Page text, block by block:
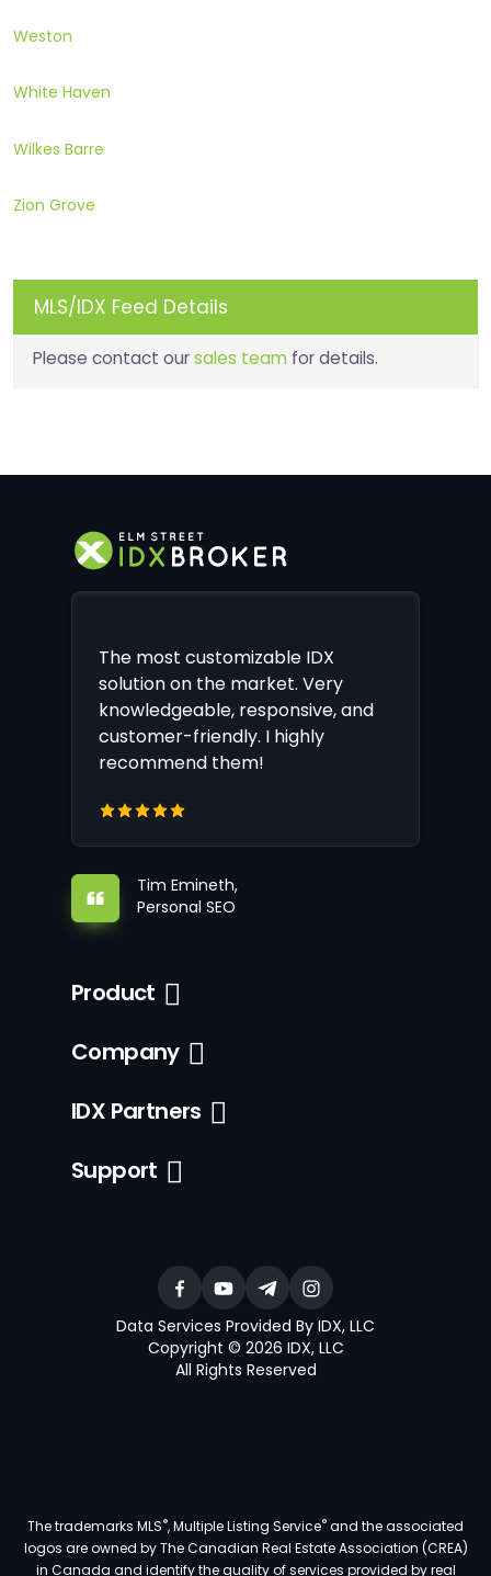
Weston
White Haven
Wilkes Barre
Zion Grove
MLS/IDX Feed Details
Please contact oursales team for details.
The most customizable IDX
solution on the market. Very
knowledgeable, responsive, and
customer-friendly. I highly
recommend them!
Tim Emineth,
Personal SEO
Product
Company
IDX Partners
Support
Data Services Provided By IDX, LLC
Copyright © 2026 IDX, LLC
All Rights Reserved
The trademarks MLS®, Multiple Listing Service®and the associated
logos are owned by The Canadian Real Estate Association (CREA)
in Canada and identify the quality of services provided by real